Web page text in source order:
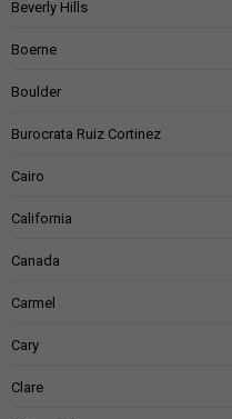
Beverly Hills
Boerne
Boulder
Burocrata Ruiz Cortinez
Cairo
California
Canada
Carmel
Cary
Clare